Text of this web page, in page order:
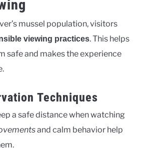
mussel population, visitors
viewing practices. This helps
safe and makes the experience
Techniques
a safe distance when watching
and calm behavior help